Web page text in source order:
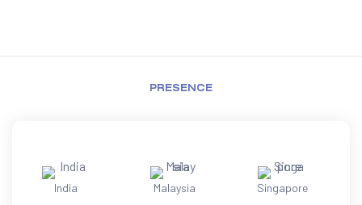
PRESENCE
India Malaysia Singapore